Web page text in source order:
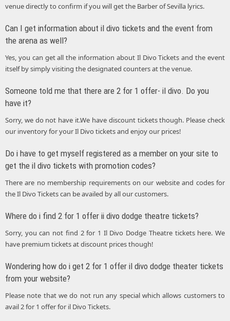
venue directly to confirm if you will get the Barber of Sevilla lyrics.
Can I get information about il divo tickets and the event from
the arena as well?
Yes, you can get all the information about Il Divo Tickets and the event
itself by simply visiting the designated counters at the venue.
Someone told me that there are 2 for 1 offer- il divo. Do you
have it?
Sorry, we do not have it.We have discount tickets though. Please check
our inventory for your Il Divo tickets and enjoy our prices!
Do i have to get myself registered as a member on your site to
get the il divo tickets with promotion codes?
There are no membership requirements on our website and codes for
the Il Divo Tickets can be availed by all our customers.
Where do i find 2 for 1 offer ii divo dodge theatre tickets?
Sorry, you can not find 2 for 1 Il Divo Dodge Theatre tickets here. We
have premium tickets at discount prices though!
Wondering how do i get 2 for 1 offer il divo dodge theater tickets
from your website?
Please note that we do not run any special which allows customers to
avail 2 for 1 offer for il Divo Tickets.